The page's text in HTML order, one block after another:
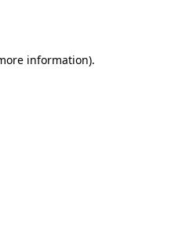
information).